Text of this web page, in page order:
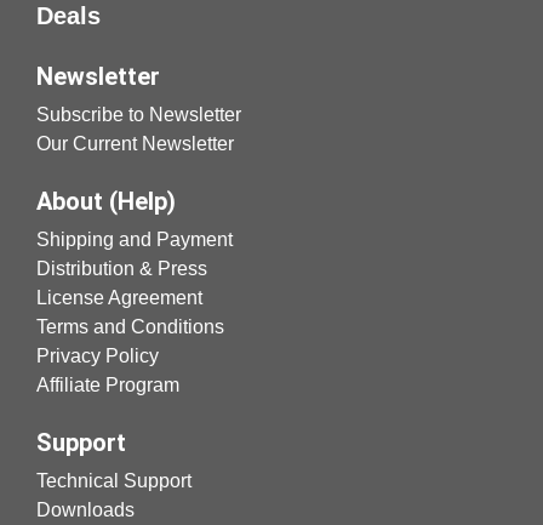
Deals
Newsletter
Subscribe to Newsletter
Our Current Newsletter
About (Help)
Shipping and Payment
Distribution & Press
License Agreement
Terms and Conditions
Privacy Policy
Affiliate Program
Support
Technical Support
Downloads